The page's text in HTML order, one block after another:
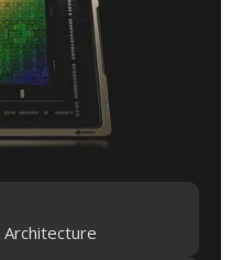
Architecture